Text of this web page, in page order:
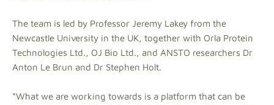
The team is led by Professor Jeremy Lakey from the
Newcastle University in the UK, together with Orla Protein
Technologies Ltd., OJ Bio Ltd., and ANSTO researchers Dr
Anton Le Brun and Dr Stephen Holt.
“What we are working towards is a platform that can be